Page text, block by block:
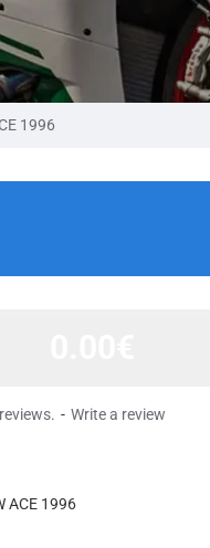
1996
ACE 1996
- Write a review